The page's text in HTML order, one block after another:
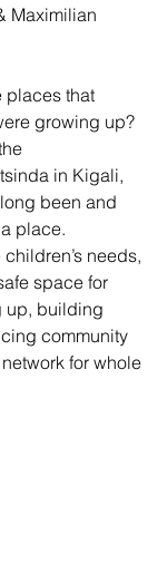
Maximilian
places that
growing up?
in Kigali,
been and
place.
needs,
space for
up, building
community
for whole